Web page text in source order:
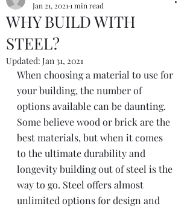
WHY BUILD WITH
STEEL?
Jan 21, 2021 1 min read
Updated: Jan 31, 2021
When choosing a material to use for
your building, the number of
options available can be daunting.
Some believe wood or brick are the
best materials, but when it comes
to the ultimate durability and
longevity building out of steel is the
way to go. Steel offers almost
unlimited options for design and